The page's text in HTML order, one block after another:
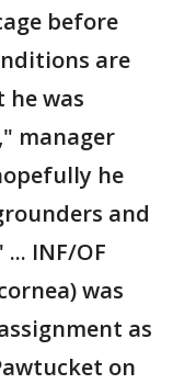
before
are
was
manager
he
and
INF/OF
was
as
on